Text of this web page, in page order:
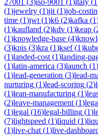
(1)jewelry (1)jit (1)job-
time (1)jwt (1)k6 (2)kafka (1
(1)kaufland (2)kdv (1)keap (
(1)knowledge-base (4)
(3)kpis (3)kra (1)ksef(1)
(1)landed-cost (1)landing-
(1)latin-america (3)launch (1)
(1)lead-generation (3)lead-
nurturing (1)lead-scoring (2)
(1)lean-manufacturing (1)
(2)leave-management (1)
(1)legal (16)legal-billing (1)
(7)lightspeed (1)liquid (1)
(1)live-chat (1)live-